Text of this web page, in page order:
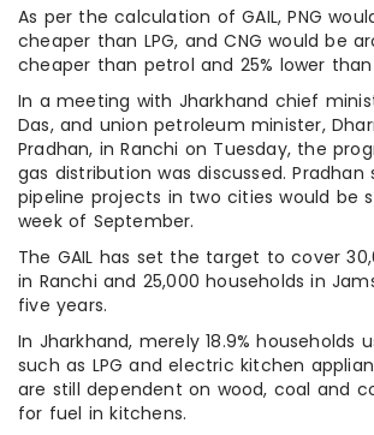
As per the calculation of GAIL, PNG
cheaper than LPG, and CNG would be
cheaper than petrol and 25% lower than
In a meeting with Jharkhand chief
Das, and union petroleum minister,
Pradhan, in Ranchi on Tuesday, the
gas distribution was discussed. Pradhan
pipeline projects in two cities would be
week of September.
The GAIL has set the target to cover
in Ranchi and 25,000 households in
five years.
In Jharkhand, merely 18.9% households
such as LPG and electric kitchen
are still dependent on wood, coal and
for fuel in kitchens.